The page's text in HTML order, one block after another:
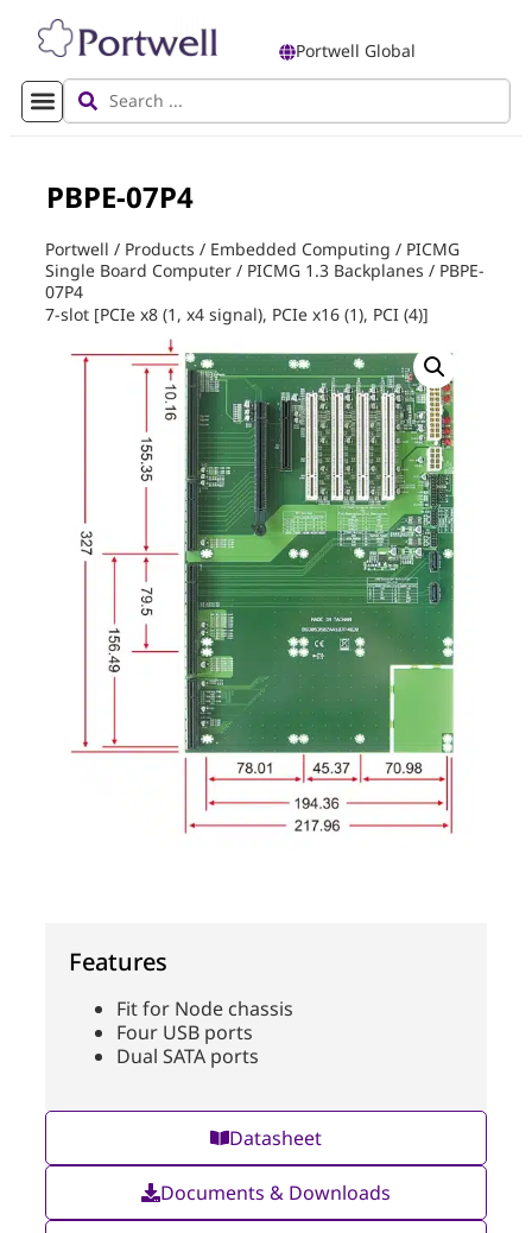
Portwell Global
PBPE-07P4
Portwell / Products / Embedded Computing / PICMG
Single Board Computer / PICMG 1.3 Backplanes / PBPE-
07P4
7-slot [PCIe x8 (1, x4 signal), PCIe x16 (1), PCI (4)]
Features
Fit for Node chassis
Four USB ports
Dual SATA ports
Datasheet
Documents & Downloads